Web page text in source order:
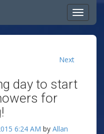
Next
day to start
for
6:24 AM by Allan